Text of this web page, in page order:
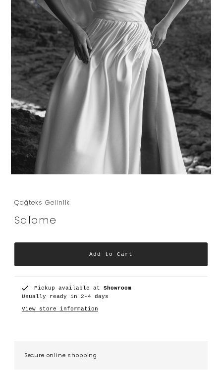
Çağteks Gelinlik
Salome
Pickup available at Showroom
Usually ready in 2-4 days
View store information
Secure online shopping